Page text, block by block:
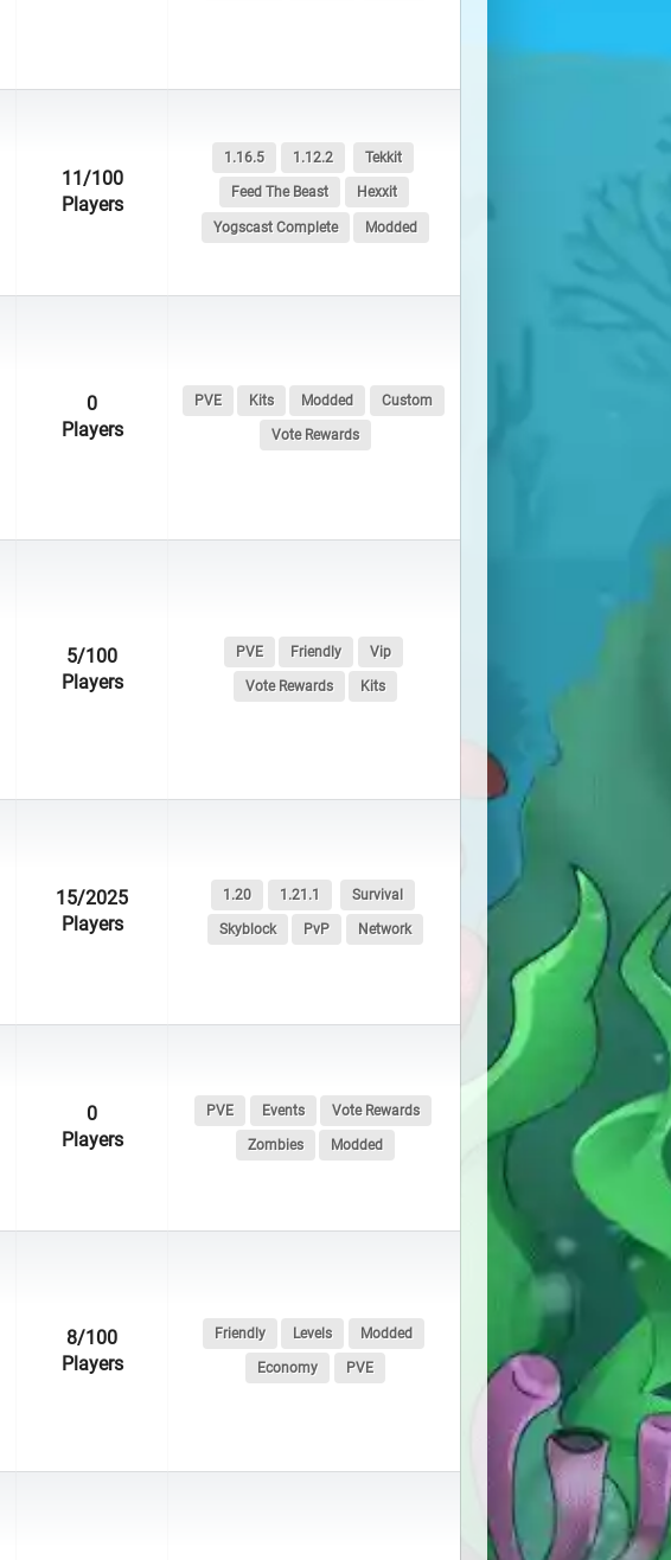
11/100
Players
1.16.5 1.12.2 Tekkit
Feed The Beast Hexxit
Yogscast Complete Modded
0
Players
PVE Kits Modded Custom
Vote Rewards
5/100
Players
PVE Friendly Vip
Vote Rewards Kits
15/2025
Players
1.20 1.21.1 Survival
Skyblock PvP Network
0
Players
PVE Events Vote Rewards
Zombies Modded
8/100
Players
Friendly Levels Modded
Economy PVE